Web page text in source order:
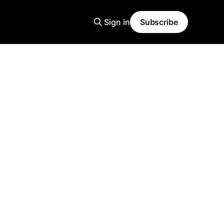
Sign in Subscribe